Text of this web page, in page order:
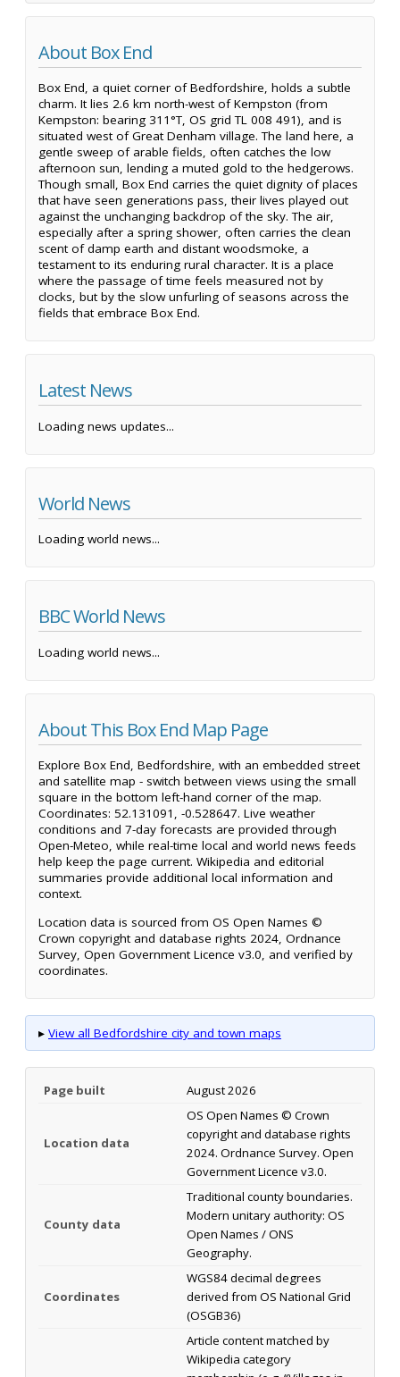
About Box End
Box End, a quiet corner of Bedfordshire, holds a subtle
charm. It lies 2.6 km north-west of Kempston (from
Kempston: bearing 311°T, OS grid TL 008 491), and is
situated west of Great Denham village. The land here, a
gentle sweep of arable fields, often catches the low
afternoon sun, lending a muted gold to the hedgerows.
Though small, Box End carries the quiet dignity of places
that have seen generations pass, their lives played out
against the unchanging backdrop of the sky. The air,
especially after a spring shower, often carries the clean
scent of damp earth and distant woodsmoke, a
testament to its enduring rural character. It is a place
where the passage of time feels measured not by
clocks, but by the slow unfurling of seasons across the
fields that embrace Box End.
Latest News
Loading news updates...
World News
Loading world news...
BBC World News
Loading world news...
About This Box End Map Page
Explore Box End, Bedfordshire, with an embedded street
and satellite map - switch between views using the small
square in the bottom left-hand corner of the map.
Coordinates: 52.131091, -0.528647. Live weather
conditions and 7-day forecasts are provided through
Open-Meteo, while real-time local and world news feeds
help keep the page current. Wikipedia and editorial
summaries provide additional local information and
context.
Location data is sourced from OS Open Names ©
Crown copyright and database rights 2024, Ordnance
Survey, Open Government Licence v3.0, and verified by
coordinates.
▸ View all Bedfordshire city and town maps
Page built August 2026
Location data
OS Open Names © Crown
copyright and database rights
2024. Ordnance Survey. Open
Government Licence v3.0.
County data
Traditional county boundaries.
Modern unitary authority: OS
Open Names / ONS
Geography.
Coordinates
WGS84 decimal degrees
derived from OS National Grid
(OSGB36)
Article content matched by
Wikipedia category